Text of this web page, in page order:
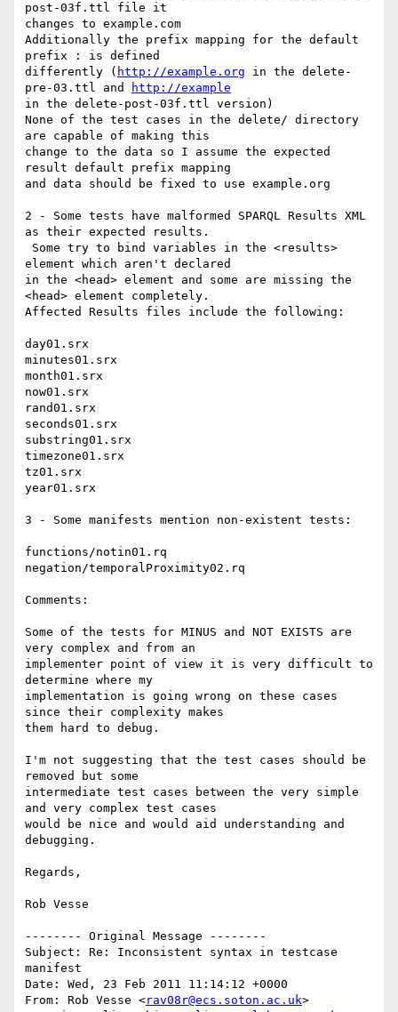
post-03f.ttl file it
changes to example.com
Additionally the prefix mapping for the default
prefix : is defined
differently ( http://example.org in the delete-
pre-03.ttl and
http://example
in the delete-post-03f.ttl version)
None of the test cases in the delete/ directory
are capable of making this
change to the data so I assume the expected
result default prefix mapping
and data should be fixed to use example.org
2 - Some tests have malformed SPARQL Results XML
as their expected results.
element which aren't declared
in the <head> element and some are missing the
<head> element completely.
Affected Results files include the following:
day01.srx
minutes01.srx
month01.srx
now01.srx
rand01.srx
seconds01.srx
substring01.srx
timezone01.srx
tz01.srx
year01.srx
3 - Some manifests mention non-existent tests:
functions/notin01.rq
negation/temporalProximity02.rq
Comments:
Some of the tests for MINUS and NOT EXISTS are
very complex and from an
implementer point of view it is very difficult to
determine where my
implementation is going wrong on these cases
since their complexity makes
them hard to debug.
I'm not suggesting that the test cases should be
removed but some
intermediate test cases between the very simple
and very complex test cases
would be nice and would aid understanding and
debugging.
Regards,
Rob Vesse
-------- Original Message --------
Subject: Re: Inconsistent syntax in testcase
manifest
Date: Wed, 23 Feb 2011 11:14:12 +0000
From: Rob Vesse <rav08r@ecs.soton.ac.uk>